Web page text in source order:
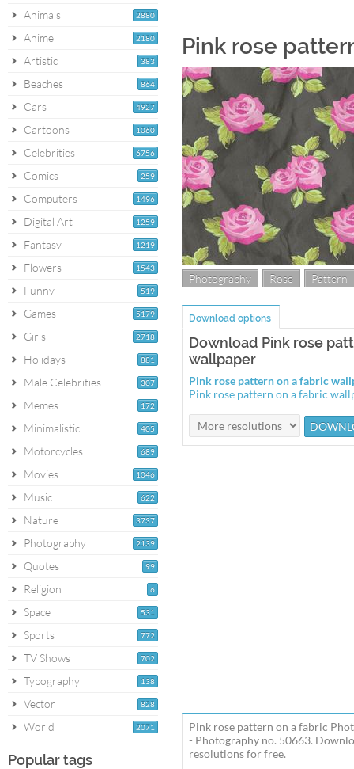
2880
Animals
2180
Anime
383
Artistic
864
Beaches
4927
Cars
1060
Cartoons
6756
Celebrities
259
Comics
1496
Computers
1259
Digital Art
1219
Fantasy
1543
Flowers
519
Funny
5179
Games
2718
Girls
881
Holidays
307
Male Celebrities
172
Memes
405
Minimalistic
689
Motorcycles
1046
Movies
622
Music
3737
Nature
2139
Photography
99
Quotes
6
Religion
531
Space
772
Sports
702
TV Shows
138
Typography
828
Vector
2071
World
Popular tags
Pink rose
Photography Rose Pattern
Download options
Download Pink rose
wallpaper
Pink rose pattern on a fabric
Pink rose pattern on a fabric
Pink rose pattern on a fabric
- Photography no. 50663.
resolutions for free.